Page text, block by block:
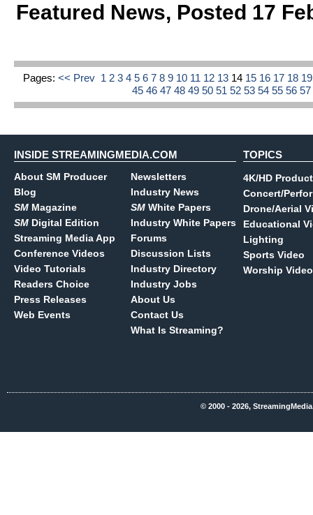
Featured News, Posted 17
Pages: << Prev 1 2 3 4 5 6 7 8 9 10 11 12 13 14 15 16 17 18
454647484950515253545556
INSIDE STREAMINGMEDIA.COM
About SM Producer
Blog
SM Magazine
SM Digital Edition
Streaming Media App
Conference Videos
Video Tutorials
Readers Choice
Press Releases
Web Events
Newsletters
Industry News
SM White Papers
Industry White Papers
Forums
Discussion Lists
Industry Directory
Industry Jobs
About Us
Contact Us
What Is Streaming?
TOPICS
4K/HD
Concert/
Drone/Aerial
Educational
Lighting
Sports Video
Worship Video
© 2000 - 2026,